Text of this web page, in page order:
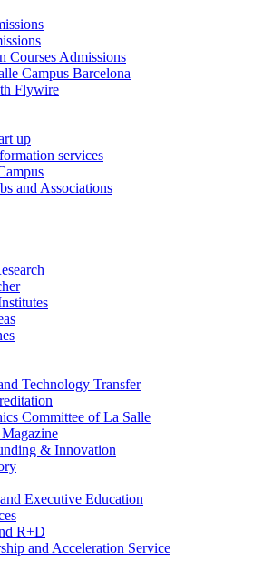
Courses Admissions
Campus Barcelona
Flywire
up
services
and Associations
Technology Transfer
Committee of La Salle
& Innovation
Executive Education
R+D
and Acceleration Service